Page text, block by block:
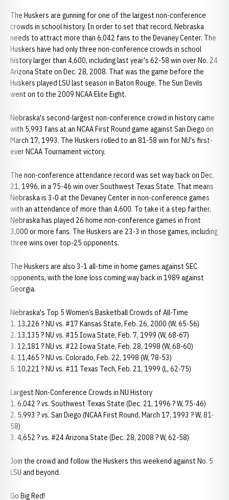
The Huskers are gunning for one of the largest non-conference
crowds in school history. In order to set that record, Nebraska
needs to attract more than 6,042 fans to the Devaney Center. The
Huskers have had only three non-conference crowds in school
history larger than 4,600, including last year's 62-58 win over No. 24
Arizona State on Dec. 28, 2008. That was the game before the
Huskers played LSU last season in Baton Rouge. The Sun Devils
went on to the 2009 NCAA Elite Eight.
Nebraska's second-largest non-conference crowd in history came
with 5,993 fans at an NCAA First Round game against San Diego on
March 17, 1993. The Huskers rolled to an 81-58 win for NU's first-
ever NCAA Tournament victory.
The non-conference attendance record was set way back on Dec.
21, 1996, in a 75-46 win over Southwest Texas State. That means
Nebraska is 3-0 at the Devaney Center in non-conference games
with an attendance of more than 4,600. To take it a step farther,
Nebraska has played 26 home non-conference games in front
3,000 or more fans. The Huskers are 23-3 in those games, including
three wins over top-25 opponents.
The Huskers are also 3-1 all-time in home games against SEC
opponents, with the lone loss coming way back in 1989 against
Georgia.
Nebraska's Top 5 Women’s Basketball Crowds of All-Time
1. 13,226 ? NU vs. #17 Kansas State, Feb. 26, 2000 (W, 65-56)
2. 13,135 ? NU vs. #15 Iowa State, Feb. 7, 1999 (W, 68-67)
3. 12,181 ? NU vs. #22 Iowa State, Feb. 28, 1998 (W, 68-60)
4. 11,465 ? NU vs. Colorado, Feb. 22, 1998 (W, 78-53)
5. 10,221 ? NU vs. #11 Texas Tech, Feb. 21, 1999 (L, 62-75)
Largest Non-Conference Crowds in NU History
1. 6,042 ? vs. Southwest Texas State (Dec. 21, 1996 ? W, 75-46)
2. 5,993 ? vs. San Diego (NCAA First Round, March 17, 1993 ? W, 81-
58)
3. 4,652 ? vs. #24 Arizona State (Dec. 28, 2008 ? W, 62-58)
Join the crowd and follow the Huskers this weekend against No. 5
LSU and beyond.
Go Big Red!